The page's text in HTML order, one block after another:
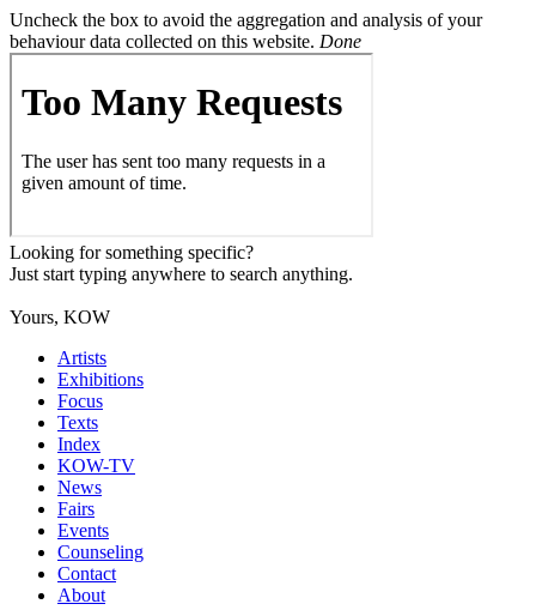
Uncheck the box to avoid the aggregation and analysis of your
behaviour data collected on this website. Done
Looking for something specific?
Just start typing anywhere to search anything.
Yours, KOW
Artists
Exhibitions
Focus
Texts
Index
KOW-TV
News
Fairs
Events
Counseling
Contact
About